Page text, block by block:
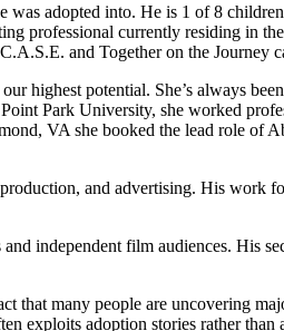
adopted into. He is 1 of 8
professional currently residing in
and Together on the Journey
highest potential. She’s always
Park University, she worked
VA she booked the lead role of
and advertising. His work
independent film audiences. His
many people are uncovering
exploits adoption stories rather than